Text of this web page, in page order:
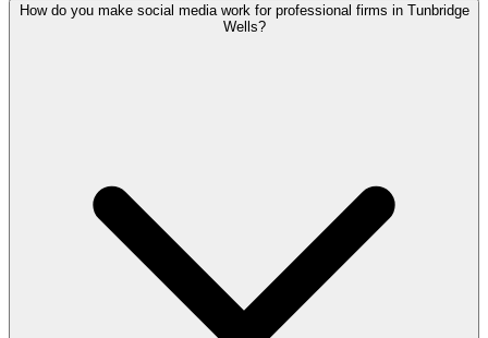
How do you make social media work for professional firms in Tunbridge
Wells?